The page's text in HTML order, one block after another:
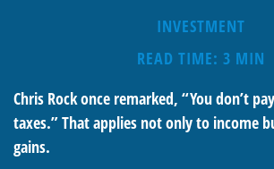
INVESTMENT
READ TIME: 3 MIN
Chris Rock once remarked, “You don’t
taxes.” That applies not only to income
gains.